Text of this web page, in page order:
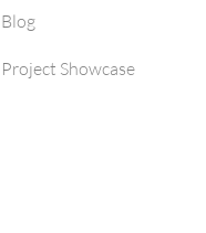
Blog
Project Showcase